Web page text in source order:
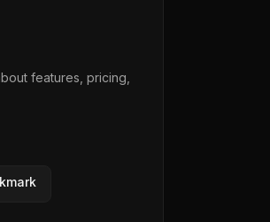
features, pricing,